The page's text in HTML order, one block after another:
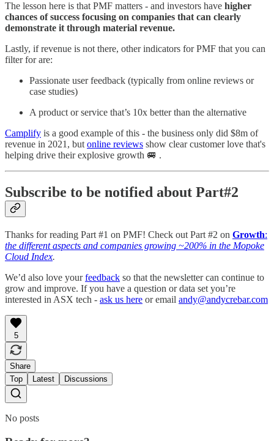
The lesson here is that PMF matters - and investors have higher
chances of success focusing on companies that can clearly
demonstrate it through material revenue.
Lastly, if revenue is not there, other indicators for PMF that you can
filter for are:
Passionate user feedback (typically from online reviews or
case studies)
A product or service that’s 10x better than the alternative
Camplify is a good example of this - the business only did $8m of
revenue in 2021, but online reviews show clear customer love that's
helping drive their explosive growth 🚐 .
Subscribe to be notified about Part#2
Thanks for reading Part #1 on PMF! Check out Part #2 on Growth:
the different aspects and companies growing ~200% in the Mopoke
Cloud Index.
We’d also love yourfeedback so that the newsletter can continue to
grow and improve. If you have a question or data set you’re
interested in ASX tech - ask us here or email andy@andycrebar.com
5
Share
Top
Latest Discussions
No posts